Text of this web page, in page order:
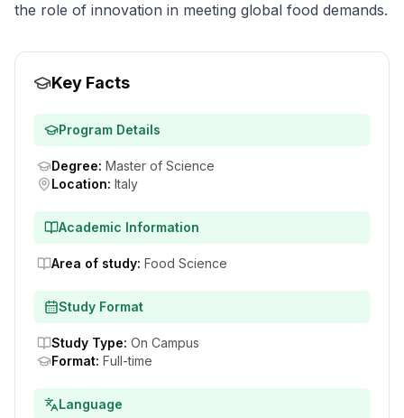
the role of innovation in meeting global food demands.
Key Facts
Program Details
Degree: Master of Science
Location: Italy
Academic Information
Area of study: Food Science
Study Format
Study Type: On Campus
Format: Full-time
Language